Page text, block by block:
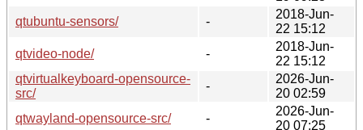
qtubuntu-sensors/
-
2018-Jun-
22 15:12
qtvideo-node/
-
2018-Jun-
22 15:12
qtvirtualkeyboard-opensource-
src/
-
2026-Jun-
20 02:59
qtwayland-opensource-src/
-
2026-Jun-
20 07:25